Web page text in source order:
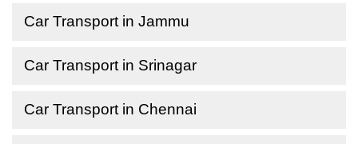
Car Transport in Jammu
Car Transport in Srinagar
Car Transport in Chennai